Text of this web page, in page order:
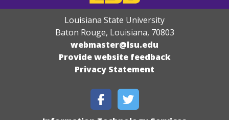
Louisiana State University
Baton Rouge, Louisiana, 70803
webmaster@lsu.edu
Provide website feedback
Privacy Statement